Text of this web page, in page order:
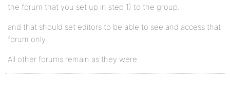
the forum that you set up in step 1) to the group.
and that should set editors to be able to see and access that
forum only
All other forums remain as they were.